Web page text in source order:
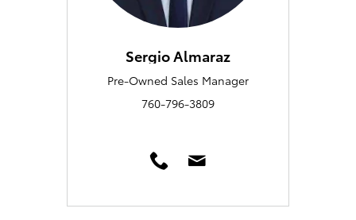
Sergio Almaraz
Pre-Owned Sales Manager
760-796-3809